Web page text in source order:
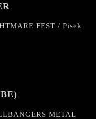
FEST / Pisek
METAL